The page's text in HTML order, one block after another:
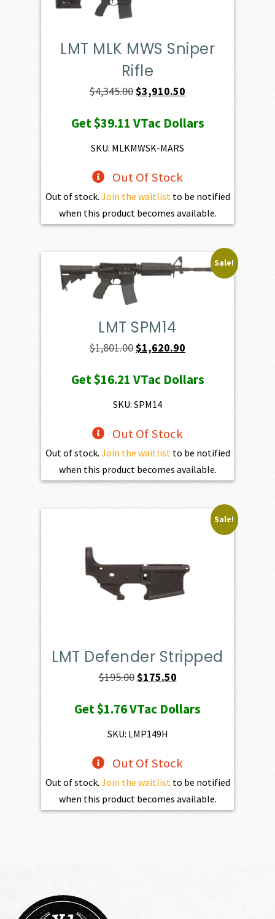
LMT MLK MWS Sniper
Rifle
$4,345.00Original
was:
$4,345.00.
$3,910.50
is:
Get$39.11 VTac Dollars
SKU: MLKMWSK-MARS
Out Of Stock
Out of stock. Join the waitlist to be notified
when this product becomes available.
Sale!
LMT SPM14
$1,801.00Original
was:
$1,801.00.
$1,620.90
is:
Get$16.21 VTac Dollars
SKU: SPM14
Out Of Stock
Out of stock. Join the waitlist to be notified
when this product becomes available.
Sale!
LMT Defender Stripped
$195.00 Original
was:
$195.00.
$175.50Current
is:
Get$1.76VTac Dollars
SKU: LMP149H
Out Of Stock
Out of stock. Join the waitlist to be notified
when this product becomes available.